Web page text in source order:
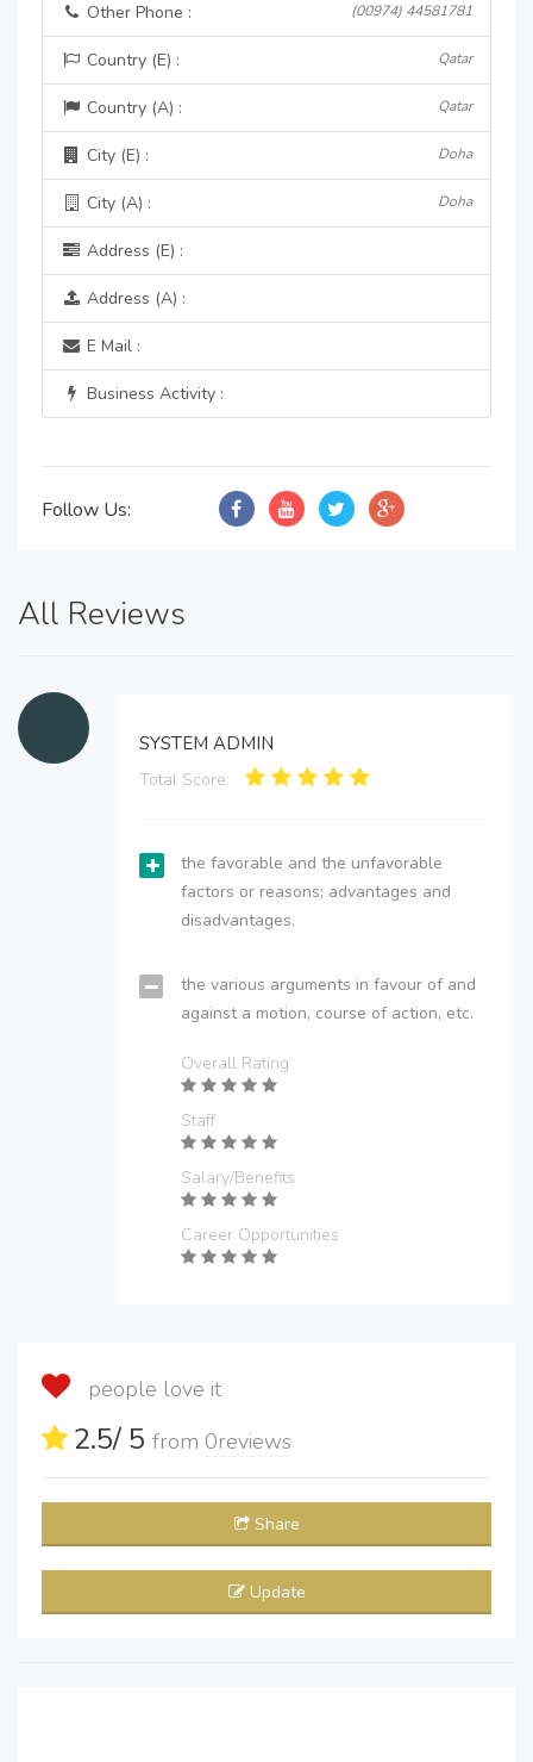
Other Phone : (00974) 44581781
Country (E) : Qatar
Country (A) : Qatar
City (E) : Doha
City (A) : Doha
Address (E) :
Address (A) :
E Mail :
Business Activity :
Follow Us:
All Reviews
SYSTEM ADMIN
Total Score:
the favorable and the unfavorable
factors or reasons; advantages and
disadvantages.
the various arguments in favour of and
against a motion, course of action, etc.
Overall Rating
Staff
Salary/Benefits
Career Opportunities
people love it
2.5/ 5 from 0reviews
Share
Update